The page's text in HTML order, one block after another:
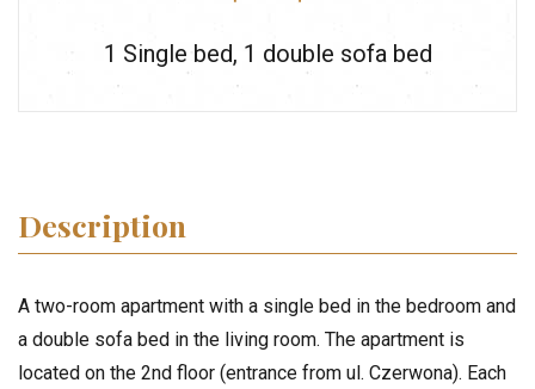
1 Single bed, 1 double sofa bed
Description
A two-room apartment with a single bed in the bedroom and
a double sofa bed in the living room. The apartment is
located on the 2nd floor (entrance from ul. Czerwona). Each